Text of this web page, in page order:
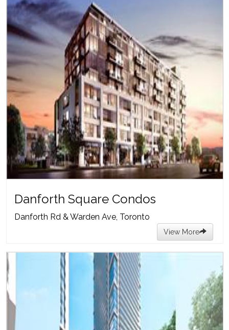
Danforth Square Condos
Danforth Rd & Warden Ave, Toronto
View More